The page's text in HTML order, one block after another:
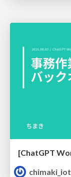
chimaki_iot